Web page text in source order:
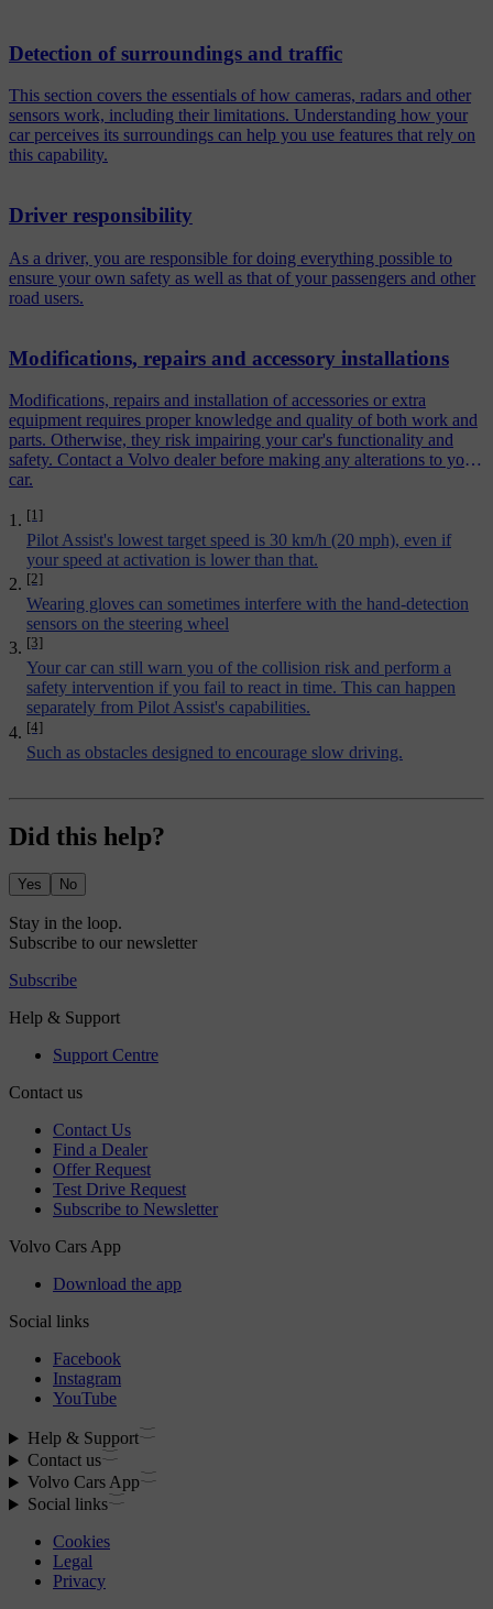
[1]
Pilot Assist's lowest target speed is 30 km/h (20 mph), even if
your speed at activation is lower than that.
[2]
Wearing gloves can sometimes interfere with the hand-detection
sensors on the steering wheel
[3]
Your car can still warn you of the collision risk and perform a
safety intervention if you fail to react in time. This can happen
separately from Pilot Assist's capabilities.
[4]
Such as obstacles designed to encourage slow driving.
Detection of surroundings and traffic
This section covers the essentials of how cameras, radars and other
sensors work, including their limitations. Understanding how your
car perceives its surroundings can help you use features that rely on
this capability.
Driver responsibility
As a driver, you are responsible for doing everything possible to
ensure your own safety as well as that of your passengers and other
road users.
Modifications, repairs and accessory installations
Modifications, repairs and installation of accessories or extra
equipment requires proper knowledge and quality of both work and
parts. Otherwise, they risk impairing your car's functionality and
safety. Contact a Volvo dealer before making any alterations to your
car.
Did this help?
Yes No